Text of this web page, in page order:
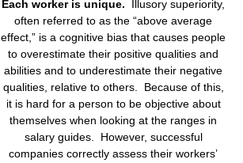
Each worker is unique. Illusory superiority,
often referred to as the “above average
effect,” is a cognitive bias that causes people
to overestimate their positive qualities and
abilities and to underestimate their negative
qualities, relative to others. Because of this,
it is hard for a person to be objective about
themselves when looking at the ranges in
salary guides. However, successful
companies correctly assess their workers’